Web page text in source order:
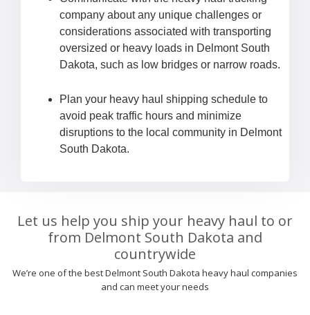
company about any unique challenges or
considerations associated with transporting
oversized or heavy loads in Delmont South
Dakota, such as low bridges or narrow roads.
Plan your heavy haul shipping schedule to
avoid peak traffic hours and minimize
disruptions to the local community in Delmont
South Dakota.
Let us help you ship your heavy haul to or
from Delmont South Dakota and
countrywide
We’re one of the best Delmont South Dakota heavy haul companies
and can meet your needs